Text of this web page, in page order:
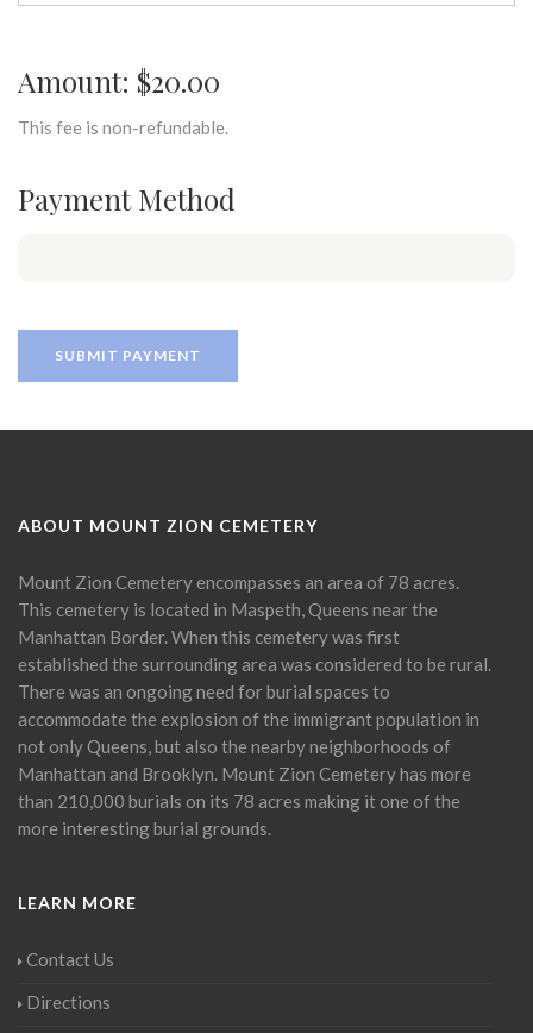
Amount: $20.00
This fee is non-refundable.
Payment Method
ABOUT MOUNT ZION CEMETERY
Mount Zion Cemetery encompasses an area of 78 acres.
This cemetery is located in Maspeth, Queens near the
Manhattan Border. When this cemetery was first
established the surrounding area was considered to be rural.
There was an ongoing need for burial spaces to
accommodate the explosion of the immigrant population in
not only Queens, but also the nearby neighborhoods of
Manhattan and Brooklyn. Mount Zion Cemetery has more
than 210,000 burials on its 78 acres making it one of the
more interesting burial grounds.
LEARN MORE
Contact Us
Directions